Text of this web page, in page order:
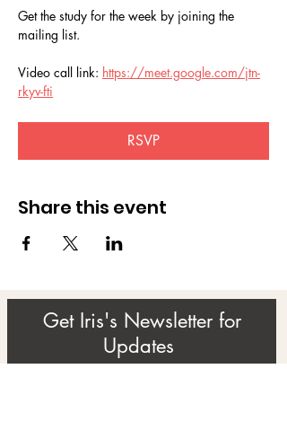
Get the study for the week by joining the
mailing list.
Video call link: https://meet.google.com/jtn-
rkyv-fti
RSVP
Share this event
Get Iris's Newsletter for
Updates